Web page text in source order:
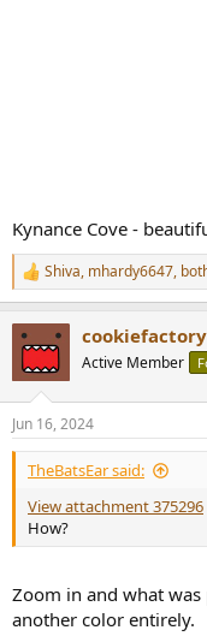
Kynance Cove -
R
e
c
t
i
s
:
Shiva, mhardy6647,
cookiefactory
Active Member
Jun 16, 2024
TheBatsEar said:
View attachment 375296
How?
Zoom in and what was
another color entirely.